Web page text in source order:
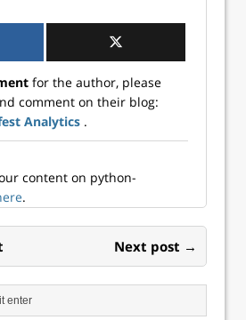
for the author, please
comment on their blog:
Analytics .
content on python-
.
Next post →